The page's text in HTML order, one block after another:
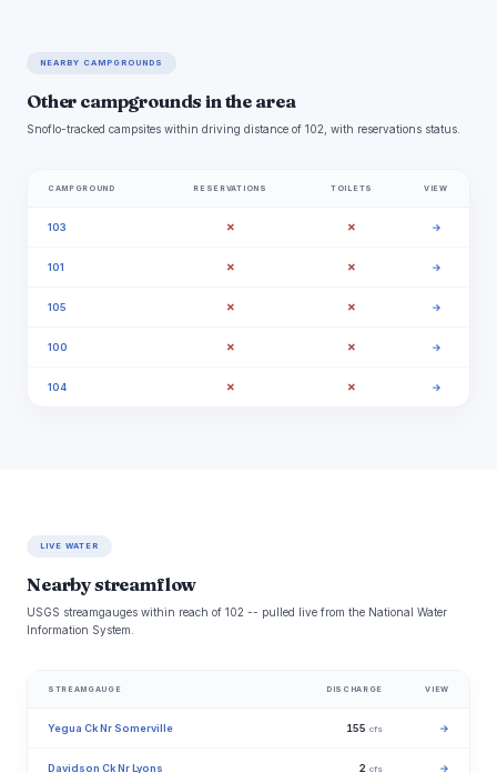
NEARBY CAMPGROUNDS
Other campgrounds in the area
Snoflo-tracked campsites within driving distance of 102, with reservations status.
CAMPGROUND RESERVATIONS TOILETS VIEW
103 ✗ ✗ →
101 ✗ ✗ →
105 ✗ ✗ →
100 ✗ ✗ →
104 ✗ ✗ →
LIVE WATER
Nearby streamflow
USGS streamgauges within reach of 102 -- pulled live from the National Water
Information System.
STREAMGAUGE DISCHARGE VIEW
Yegua Ck Nr Somerville 155 cfs →
Davidson Ck Nr Lyons 2 cfs →